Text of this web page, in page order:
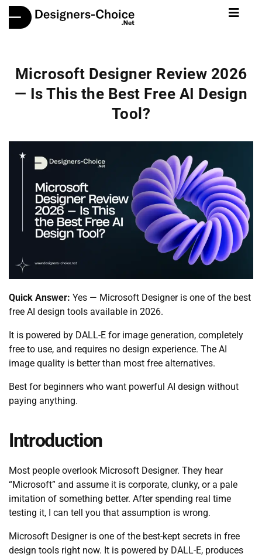
Microsoft Designer Review 2026
— Is This the Best Free AI Design
Tool?
Quick Answer: Yes — Microsoft Designer is one of the best
free AI design tools available in 2026.
It is powered by DALL-E for image generation, completely
free to use, and requires no design experience. The AI
image quality is better than most free alternatives.
Best for beginners who want powerful AI design without
paying anything.
Introduction
Most people overlook Microsoft Designer. They hear
“Microsoft” and assume it is corporate, clunky, or a pale
imitation of something better. After spending real time
testing it, I can tell you that assumption is wrong.
Microsoft Designer is one of the best-kept secrets in free
design tools right now. It is powered by DALL-E, produces